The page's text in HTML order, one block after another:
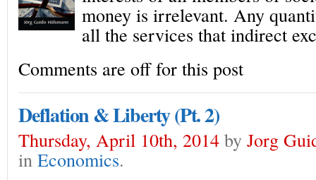
money is irrelevant. Any
all the services that indirect
Comments are off for this post
Deflation & Liberty (Pt. 2)
Thursday, April 10th, 2014 by Jorg
in Economics.